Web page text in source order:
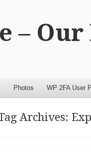
–
Photos WP 2FA User
Archives: